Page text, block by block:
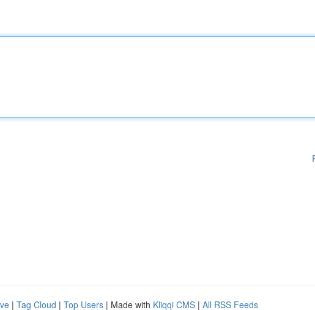
| Tag Cloud | Top Users | Made with Kliqqi CMS | All RSS Feeds